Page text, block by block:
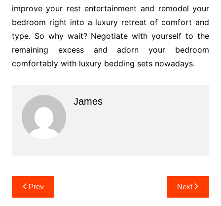
improve your rest entertainment and remodel your
bedroom right into a luxury retreat of comfort and
type. So why wait? Negotiate with yourself to the
remaining excess and adorn your bedroom
comfortably with luxury bedding sets nowadays.
James
Post
navigation
Prev Next